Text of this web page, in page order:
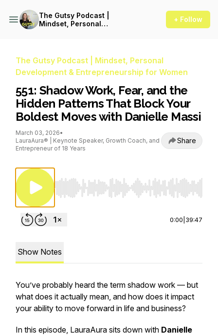
The Gutsy Podcast |
Mindset, Personal
+ Follow
The Gutsy Podcast | Mindset, Personal
Development & Entrepreneurship for Women
551: Shadow Work, Fear, and the
Hidden Patterns That Block Your
Boldest Moves with Danielle Massi
March 03, 2026•
LauraAura® | Keynote Speaker, Growth Coach, and
Entrepreneur of 18 Years
Share
Use Left/Right to seek, Home/End to jump to
0:00 39:47
Show Notes
You’ve probably heard the term shadow work — but
what does it actually mean, and how does it impact
your ability to move forward in life and business?
In this episode, LauraAura sits down with Danielle